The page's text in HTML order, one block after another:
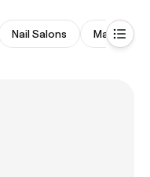
Nail Salons Massages